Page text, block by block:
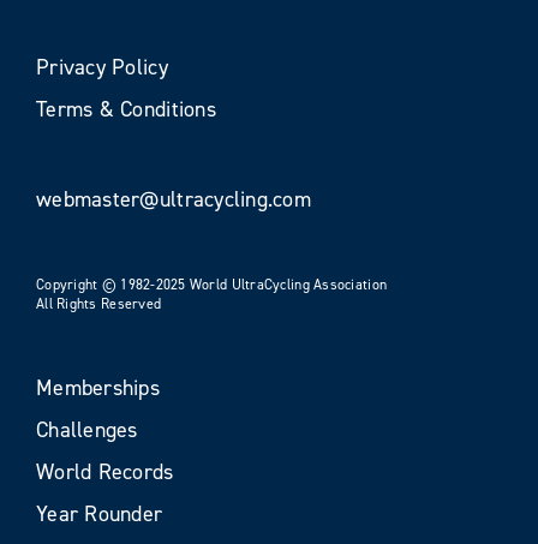
Privacy Policy
Terms & Conditions
webmaster@ultracycling.com
Copyright © 1982-2025 World UltraCycling Association
All Rights Reserved
Memberships
Challenges
World Records
Year Rounder